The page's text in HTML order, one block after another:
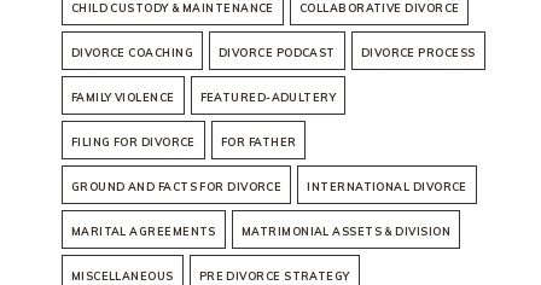
CHILD CUSTODY & MAINTENANCE COLLABORATIVE DIVORCE
DIVORCE COACHING DIVORCE PODCAST DIVORCE PROCESS
FAMILY VIOLENCE FEATURED-ADULTERY
FILING FOR DIVORCE FOR FATHER
GROUND AND FACTS FOR DIVORCE INTERNATIONAL DIVORCE
MARITAL AGREEMENTS MATRIMONIAL ASSETS & DIVISION
MISCELLANEOUS PRE DIVORCE STRATEGY